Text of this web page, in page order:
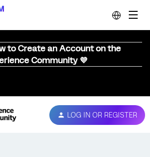
to Create an Account on the
Community 💜
LOG IN OR REGISTER